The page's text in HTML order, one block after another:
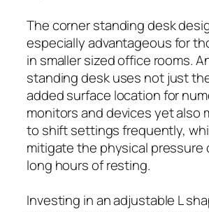
The corner standing desk
especially advantageous for
in smaller sized office rooms.
standing desk uses not just
added surface location for
monitors and devices yet also
to shift settings frequently,
mitigate the physical pressure
long hours of resting.
Investing in an adjustable L